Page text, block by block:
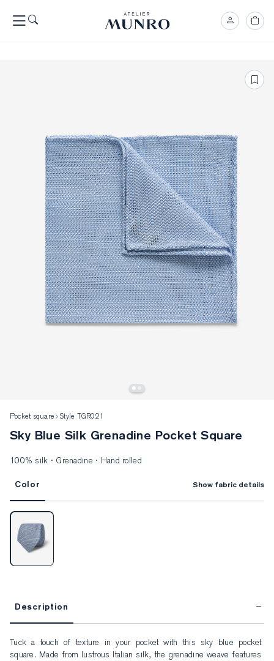
Pocket square Style TGR021
Sky Blue Silk Grenadine Pocket Square
100% silk · Grenadine · Hand rolled
Color Show fabric details
Description
Tuck a touch of texture in your pocket with this sky blue pocket
square. Made from lustrous Italian silk, the grenadine weave features